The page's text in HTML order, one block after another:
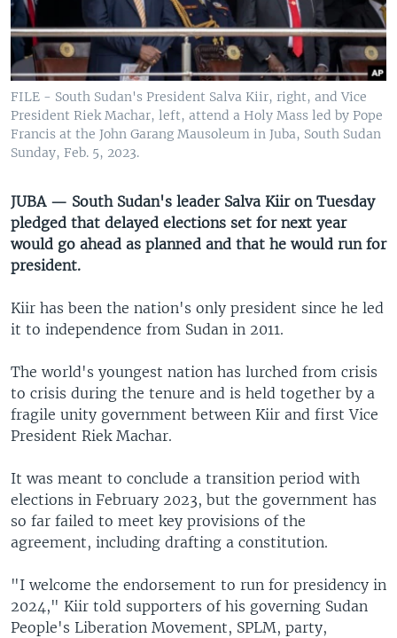
UP FRONT
Languages
FILE - South Sudan's President Salva Kiir, right, and Vice
President Riek Machar, left, attend a Holy Mass led by Pope
Francis at the John Garang Mausoleum in Juba, South Sudan
Sunday, Feb. 5, 2023.
JUBA — South Sudan's leader Salva Kiir on Tuesday
pledged that delayed elections set for next year
would go ahead as planned and that he would run for
president.
Kiir has been the nation's only president since he led
it to independence from Sudan in 2011.
The world's youngest nation has lurched from crisis
to crisis during the tenure and is held together by a
fragile unity government between Kiir and first Vice
President Riek Machar.
It was meant to conclude a transition period with
elections in February 2023, but the government has
so far failed to meet key provisions of the
agreement, including drafting a constitution.
"I welcome the endorsement to run for presidency in
2024," Kiir told supporters of his governing Sudan
People's Liberation Movement, SPLM, party,